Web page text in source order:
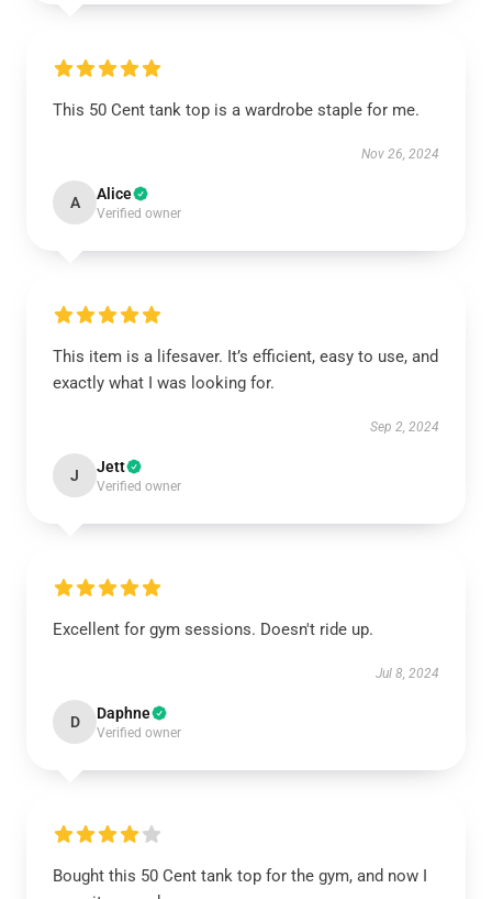
This 50 Cent tank top is a wardrobe staple for me.
Nov 26, 2024
A Alice
Verified owner
This item is a lifesaver. It’s efficient, easy to use, and
exactly what I was looking for.
Sep 2, 2024
J Jett
Verified owner
Excellent for gym sessions. Doesn't ride up.
Jul 8, 2024
D Daphne
Verified owner
Bought this 50 Cent tank top for the gym, and now I